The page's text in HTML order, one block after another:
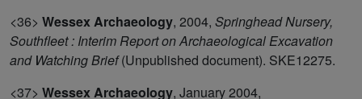
<36> Wessex Archaeology, 2004, Springhead Nursery,
Southfleet : Interim Report on Archaeological Excavation
and Watching Brief(Unpublished document). SKE12275.
<37> Wessex Archaeology, January 2004,